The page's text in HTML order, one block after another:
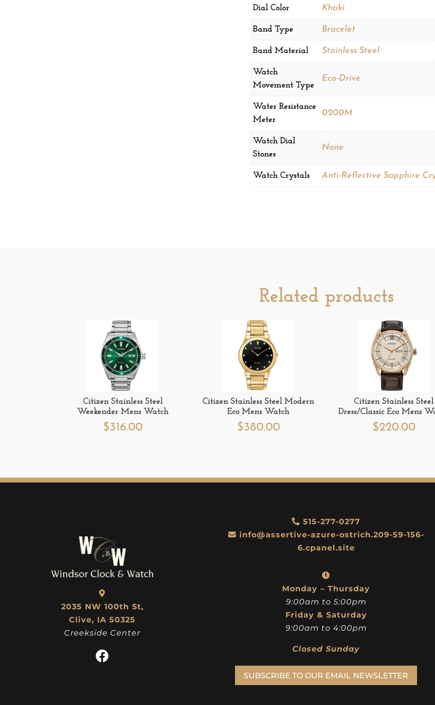
Dial Color Khaki
Band Type Bracelet
Band Material Stainless Steel
Watch
Movement Type
Eco-Drive
Water Resistance
Meter
0200M
Watch Dial
Stones
None
Watch Crystals Anti-Reflective Sapphire
Related products
Citizen Stainless Steel
Weekender Mens Watch
$316.00
Citizen Stainless Steel Modern
Eco Mens Watch
$380.00
Citizen Stainless Steel
Dress/Classic Eco Mens
$220.00
2035 NW 100th St,
Clive, IA 50325
Creekside Center
515-277-0277
info@assertive-azure-ostrich.209-59-156-
6.cpanel.site
Monday – Thursday
9:00am to 5:00pm
Friday & Saturday
9:00am to 4:00pm
Closed Sunday
SUBSCRIBE TO OUR EMAIL NEWSLETTER